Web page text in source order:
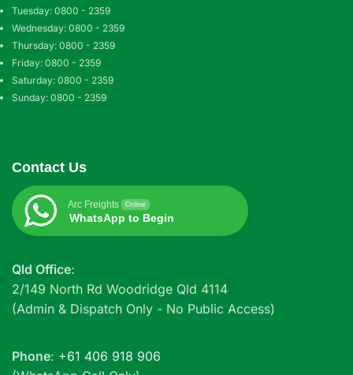
Tuesday: 0800 - 2359
Wednesday: 0800 - 2359
Thursday: 0800 - 2359
Friday: 0800 - 2359
Saturday: 0800 - 2359
Sunday: 0800 - 2359
Contact Us
Arc Freights Online
WhatsApp to Begin
Qld Office:
2/149 North Rd Woodridge Qld 4114
(Admin & Dispatch Only - No Public Access)
Phone: +61 406 918 906